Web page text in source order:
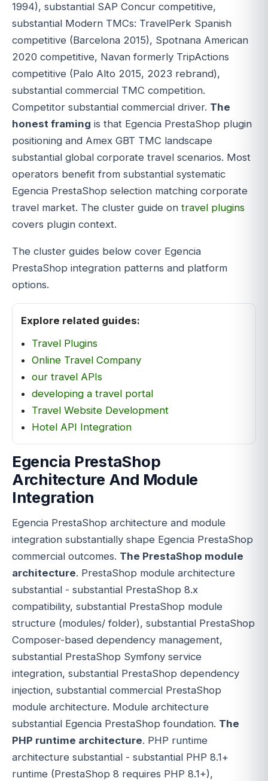
1994), substantial SAP Concur competitive,
substantial Modern TMCs: TravelPerk Spanish
competitive (Barcelona 2015), Spotnana American
2020 competitive, Navan formerly TripActions
competitive (Palo Alto 2015, 2023 rebrand),
substantial commercial TMC competition.
Competitor substantial commercial driver. The
honest framing is that Egencia PrestaShop plugin
positioning and Amex GBT TMC landscape
substantial global corporate travel scenarios. Most
operators benefit from substantial systematic
Egencia PrestaShop selection matching corporate
travel market. The cluster guide on travel plugins
covers plugin context.
The cluster guides below cover Egencia
PrestaShop integration patterns and platform
options.
Explore related guides:
Travel Plugins
Online Travel Company
our travel APIs
developing a travel portal
Travel Website Development
Hotel API Integration
Egencia PrestaShop
Architecture And Module
Integration
Egencia PrestaShop architecture and module
integration substantially shape Egencia PrestaShop
commercial outcomes. The PrestaShop module
architecture. PrestaShop module architecture
substantial - substantial PrestaShop 8.x
compatibility, substantial PrestaShop module
structure (modules/ folder), substantial PrestaShop
Composer-based dependency management,
substantial PrestaShop Symfony service
integration, substantial PrestaShop dependency
injection, substantial commercial PrestaShop
module architecture. Module architecture
substantial Egencia PrestaShop foundation. The
PHP runtime architecture. PHP runtime
architecture substantial - substantial PHP 8.1+
runtime (PrestaShop 8 requires PHP 8.1+),